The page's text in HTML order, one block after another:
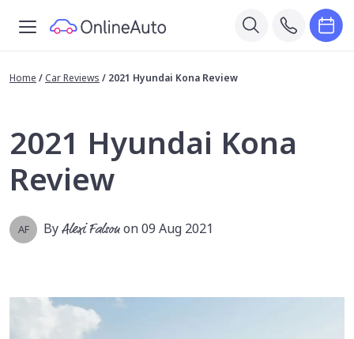
Home / Car Reviews / 2021 Hyundai Kona Review
2021 Hyundai Kona
Review
AF ByAlexi Falsonon 09 Aug 2021